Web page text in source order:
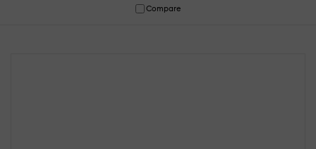
Compare